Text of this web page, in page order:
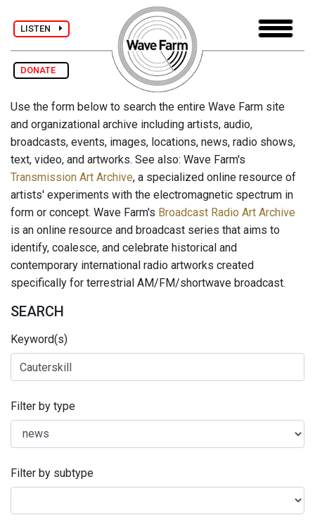
LISTEN
DONATE
Use the form below to search the entire Wave Farm site
and organizational archive including artists, audio,
broadcasts, events, images, locations, news, radio shows,
text, video, and artworks. See also: Wave Farm's
Transmission Art Archive, a specialized online resource of
artists' experiments with the electromagnetic spectrum in
form or concept. Wave Farm's Broadcast Radio Art Archive
is an online resource and broadcast series that aims to
identify, coalesce, and celebrate historical and
contemporary international radio artworks created
specifically for terrestrial AM/FM/shortwave broadcast.
SEARCH
Keyword(s)
Filter by type
Filter by subtype